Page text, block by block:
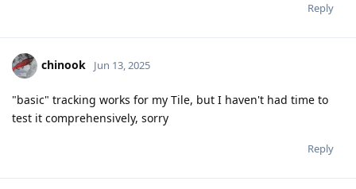
Reply
chinook Jun 13, 2025
"basic" tracking works for my Tile, but I haven't had time to
test it comprehensively, sorry
Reply